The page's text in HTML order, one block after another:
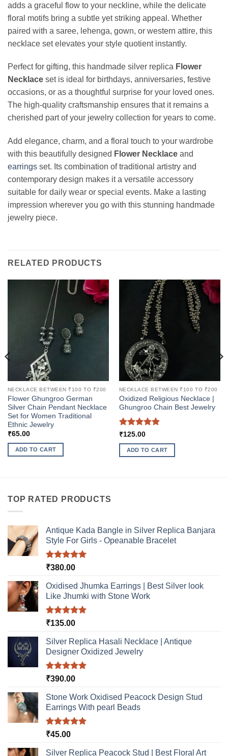
adds a graceful flow to your neckline, while the delicate
floral motifs bring a subtle yet striking appeal. Whether
paired with a saree, lehenga, gown, or western attire, this
necklace set elevates your style quotient instantly.
Perfect for gifting, this handmade silver replica Flower
Necklace set is ideal for birthdays, anniversaries, festive
occasions, or as a thoughtful surprise for your loved ones.
The high-quality craftsmanship ensures that it remains a
cherished part of your jewelry collection for years to come.
Add elegance, charm, and a floral touch to your wardrobe
with this beautifully designed Flower Necklace and
earrings set. Its combination of traditional artistry and
contemporary design makes it a versatile accessory
suitable for daily wear or special events. Make a lasting
impression wherever you go with this stunning handmade
jewelry piece.
RELATED PRODUCTS
NECKLACE BETWEEN ₹100 TO ₹200
Flower Ghungroo German
Silver Chain Pendant Necklace
Set for Women Traditional
Ethnic Jewelry
₹65.00
ADD TO CART
NECKLACE BETWEEN ₹100 TO ₹200
Oxidized Religious Necklace |
Ghungroo Chain Best Jewelry
Rated5
out of 5
₹125.00
ADD TO CART
TOP RATED PRODUCTS
Antique Kada Bangle in Silver Replica Banjara
Style For Girls - Opeanable Bracelet
Rated5.00
₹380.00
Oxidised Jhumka Earrings | Best Silver look
Like Jhumki with Stone Work
Rated5.00
₹135.00
Silver Replica Hasali Necklace | Antique
Designer Oxidized Jewelry
Rated5.00
₹390.00
Stone Work Oxidised Peacock Design Stud
Earrings With pearl Beads
Rated5.00
₹45.00
Silver Replica Peacock Stud | Best Floral Art